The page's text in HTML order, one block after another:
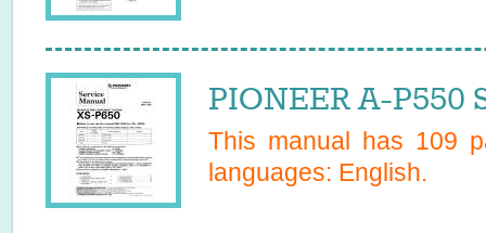
PIONEER A-P550
This manual has 109
languages: English.